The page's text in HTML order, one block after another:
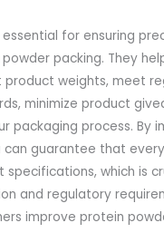
for ensuring
packing. They
product weights, meet
minimize product
packaging process. By
can guarantee that
which is
and regulatory
improve protein